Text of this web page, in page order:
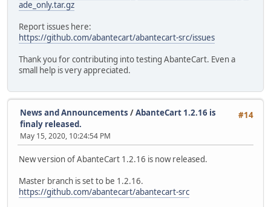
ade_only.tar.gz
Report issues here:
https://github.com/abantecart/abantecart-src/issues
Thank you for contributing into testing AbanteCart. Even a
small help is very appreciated.
#14
News and Announcements /AbanteCart 1.2.16 is
finaly released.
May 15, 2020, 10:24:54 PM
New version of AbanteCart 1.2.16 is now released.
Master branch is set to be 1.2.16.
https://github.com/abantecart/abantecart-src